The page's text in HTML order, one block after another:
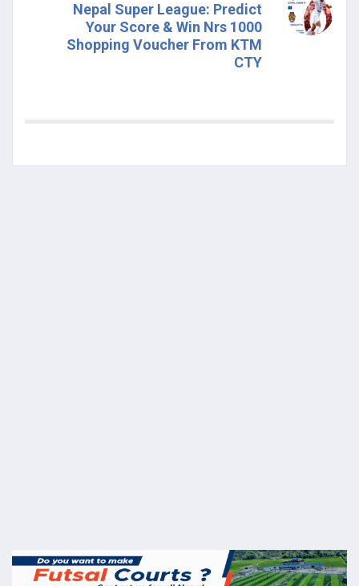
Nepal Super League: Predict
Your Score & Win Nrs 1000
Shopping Voucher From KTM
CTY